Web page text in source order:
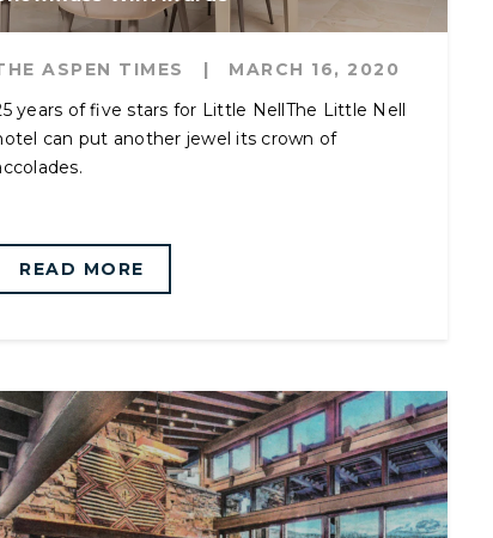
ASPEN TIMES |
MARCH 16, 2020
years of five stars for Little NellThe Little Nell
can put another jewel its crown of
READ MORE